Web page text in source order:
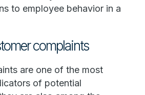
to employee behavior in a
complaints
are one of the most
of potential